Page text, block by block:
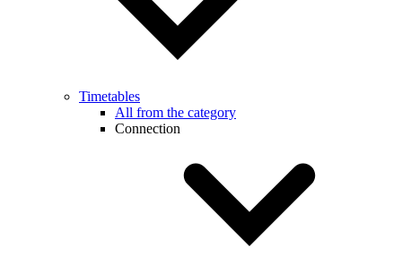
Timetables
All from the category
Connection